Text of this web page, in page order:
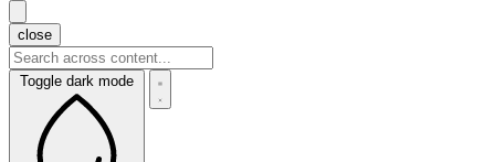
close
Toggle dark mode